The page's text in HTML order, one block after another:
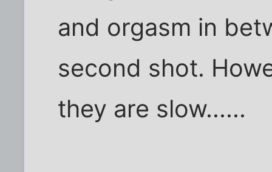
and orgasm in
second shot.
they are slow......